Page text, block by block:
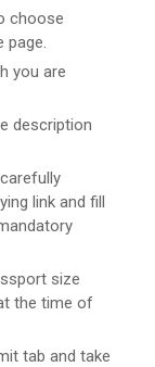
choose
page.
you are
description
link and fill
size
the time of
tab and take